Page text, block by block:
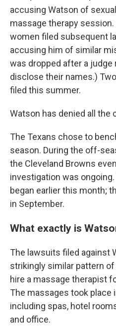
accusing Watson of
massage therapy
women filed subsequent
accusing him of similar
was dropped after a
disclose their names.)
filed this summer.
Watson has denied all the
The Texans chose to
season. During the off-
the Cleveland Browns
investigation was
began earlier this month;
in September.
What exactly is
The lawsuits filed against
strikingly similar pattern
hire a massage therapist
The massages took place
including spas, hotel
and office.